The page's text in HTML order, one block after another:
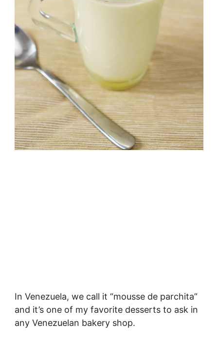
In Venezuela, we call it “mousse de parchita”
and it’s one of my favorite desserts to ask in
any Venezuelan bakery shop.